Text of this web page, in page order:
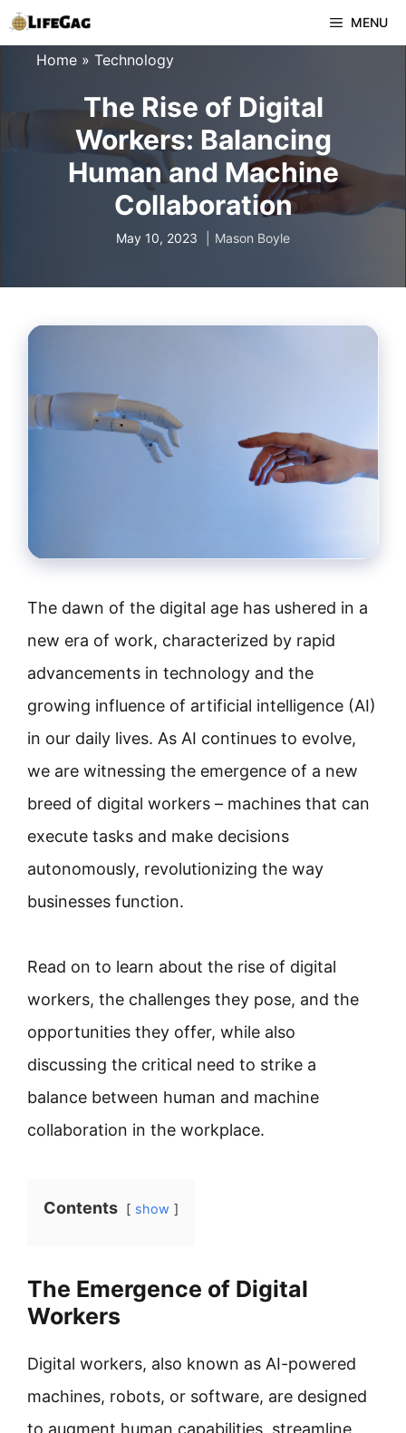
Skip
to
MENU
Home » Technology
The Rise of Digital
Workers: Balancing
Human and Machine
Collaboration
May 10, 2023 Mason Boyle
The dawn of the digital age has ushered in a
new era of work, characterized by rapid
advancements in technology and the
growing influence of artificial intelligence (AI)
in our daily lives. As AI continues to evolve,
we are witnessing the emergence of a new
breed of digital workers – machines that can
execute tasks and make decisions
autonomously, revolutionizing the way
businesses function.
Read on to learn about the rise of digital
workers, the challenges they pose, and the
opportunities they offer, while also
discussing the critical need to strike a
balance between human and machine
collaboration in the workplace.
Contents show
The Emergence of Digital
Workers
Digital workers, also known as AI-powered
machines, robots, or software, are designed
to augment human capabilities, streamline